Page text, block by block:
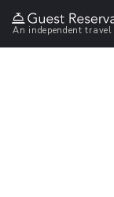
An independent travel